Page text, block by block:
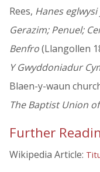
Rees, Hanes
Gerazim; Penuel;
Benfro(Llangollen
Y Gwyddoniadur
Blaen-y-waun
The Baptist Union
Further
Wikipedia Article: